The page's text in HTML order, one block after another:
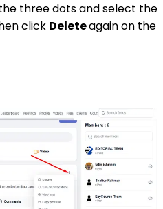
three dots and select the
click Deleteagain on the